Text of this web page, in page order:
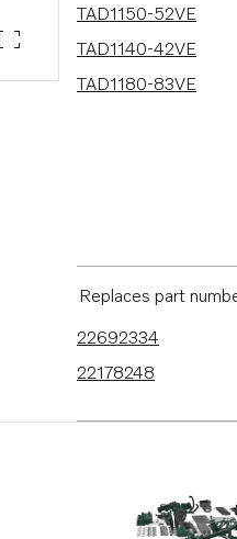
TAD1150-52VE
TAD1140-42VE
TAD1180-83VE
Replaces part
22692334
22178248